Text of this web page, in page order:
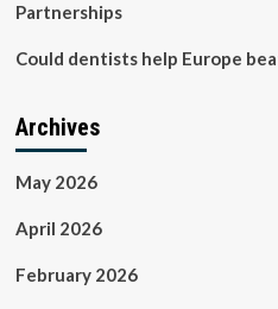
Partnerships
Could dentists help Europe
Archives
May 2026
April 2026
February 2026